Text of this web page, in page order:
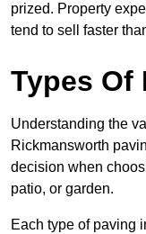
prized. Property
tend to sell faster
Types Of
Understanding the
Rickmansworth
decision when
patio, or garden.
Each type of paving